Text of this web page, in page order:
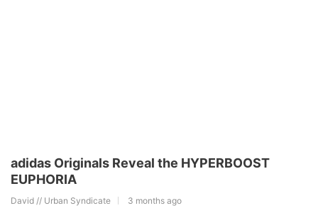
adidas Originals Reveal the HYPERBOOST
EUPHORIA
David // Urban Syndicate 3 months ago